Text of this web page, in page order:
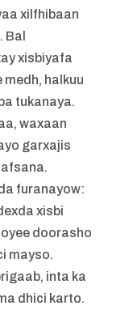
xilfhibaan
Bal
xisbiyafa
medh, halkuu
tukanaya.
waxaan
garxajis
furanayow:
xisbi
doorasho
mayso.
inta ka
dhici karto.